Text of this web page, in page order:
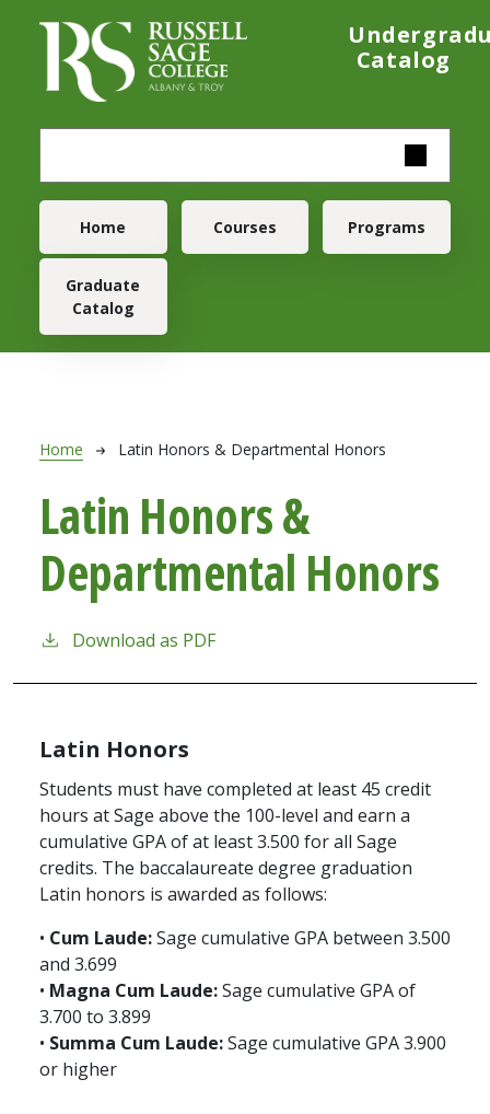
Catalog
Main navigation
Home Courses Programs
Graduate
Catalog
Breadcrumb
Home Latin Honors & Departmental Honors
Latin Honors &
Departmental Honors
Download as PDF
Latin Honors
Students must have completed at least 45 credit
hours at Sage above the 100-level and earn a
cumulative GPA of at least 3.500 for all Sage
credits. The baccalaureate degree graduation
Latin honors is awarded as follows:
• Cum Laude:Sage cumulative GPA between 3.500
and 3.699
• Magna Cum Laude:Sage cumulative GPA of
3.700 to 3.899
• Summa Cum Laude:Sage cumulative GPA 3.900
or higher